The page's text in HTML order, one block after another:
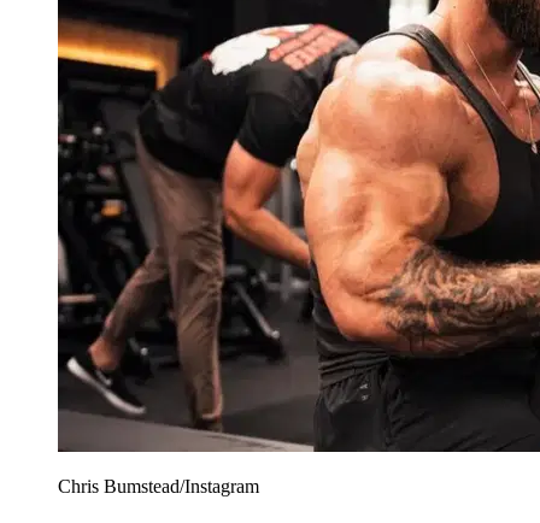
Chris Bumstead/Instagram